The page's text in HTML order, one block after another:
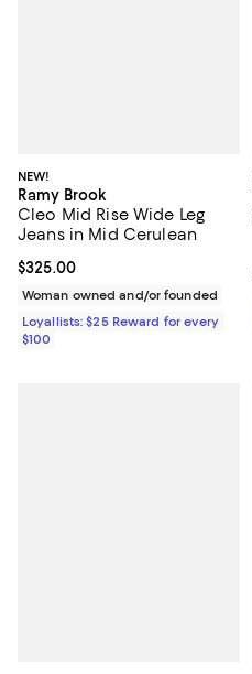
NEW!
Ramy Brook
Cleo Mid Rise Wide Leg
Jeans in Mid Cerulean
Current price $325.00; ;
$325.00
Woman owned and/or founded
Loyallists: $25 Reward for every
$100